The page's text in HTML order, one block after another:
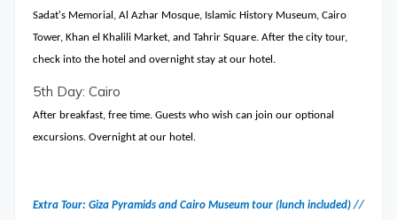
Sadat's Memorial, Al Azhar Mosque, Islamic History Museum, Cairo
Tower, Khan el Khalili Market, and Tahrir Square. After the city tour,
check into the hotel and overnight stay at our hotel.
5th Day: Cairo
After breakfast, free time. Guests who wish can join our optional
excursions. Overnight at our hotel.
Extra Tour: Giza Pyramids and Cairo Museum tour (lunch included) //